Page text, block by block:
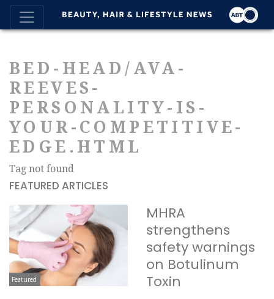
BED-HEAD/AVA-
REEVES-
PERSONALITY-IS-
YOUR-COMPETITIVE-
EDGE.HTML
Tag not found
FEATURED ARTICLES
Featured
MHRA
strengthens
safety warnings
on Botulinum
Toxin